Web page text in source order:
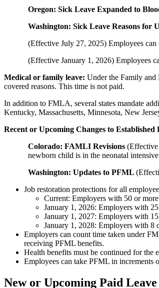
Oregon: Sick Leave Expanded to
Washington: Sick Leave Reasons for
(Effective July 27, 2025) Employees
(Effective January 1, 2026) Employees
Medical or family leave: Under the Family and
covered reasons. This time is not paid.
In addition to FMLA, several states mandate
Kentucky, Massachusetts, Minnesota, New
Recent or Upcoming Changes to Established
Colorado: FAMLI Revisions
newborn child is in the neonatal
Washington: Updates to PFML
Job restoration protections for all
Current: Employers with 50 or
January 1, 2026: Employers with
January 1, 2027: Employers with
January 1, 2028: Employers with 8
Employers can count time taken under
receiving PFML benefits.
Health benefits must be continued for
Employees can take PFML in increments
New or Upcoming Paid